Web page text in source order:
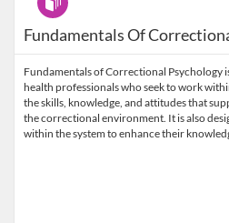
Fundamentals Of
Fundamentals of Correctional Psychology
health professionals who seek to work
the skills, knowledge, and attitudes that
the correctional environment. It is also
within the system to enhance their